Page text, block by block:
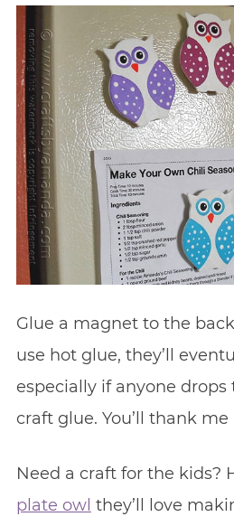
Glue a magnet to the
use hot glue, they’ll
especially if anyone
craft glue. You’ll thank me
Need a craft for the kids?
plate owl they’ll love